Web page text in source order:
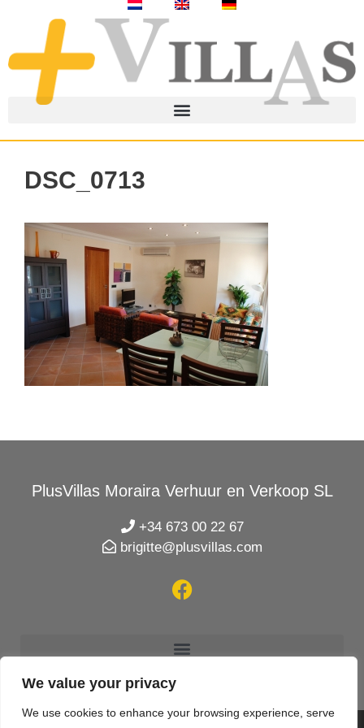
We value your privacy
We use cookies to enhance your browsing experience, serve
DSC_0713
PlusVillas Moraira Verhuur en Verkoop SL
+34 673 00 22 67
brigitte@plusvillas.com